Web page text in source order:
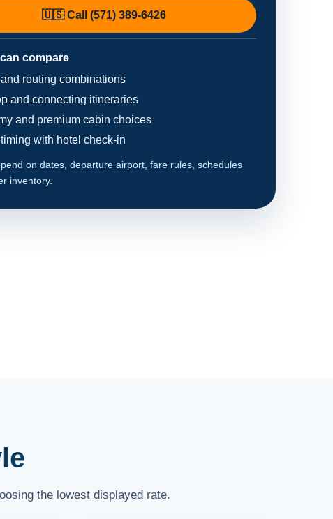
🇺🇸 Call (571) 389-6426
compare
routing combinations
and connecting itineraries
and premium cabin choices
with hotel check-in
on dates, departure airport, fare rules, schedules
inventory.
the lowest displayed rate.